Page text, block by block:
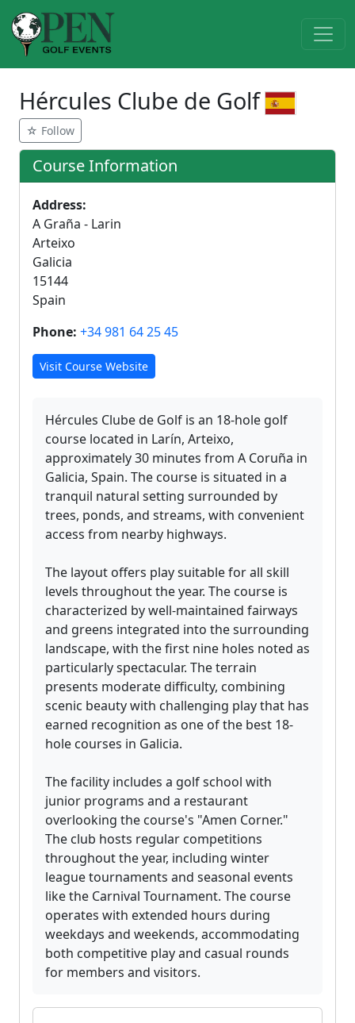
Hércules Clube de Golf
☆ Follow
Course Information
Address:
A Graña - Larin
Arteixo
Galicia
15144
Spain
Phone: +34 981 64 25 45
Visit Course Website
Hércules Clube de Golf is an 18-hole golf
course located in Larín, Arteixo,
approximately 30 minutes from A Coruña in
Galicia, Spain. The course is situated in a
tranquil natural setting surrounded by
trees, ponds, and streams, with convenient
access from nearby highways.
The layout offers play suitable for all skill
levels throughout the year. The course is
characterized by well-maintained fairways
and greens integrated into the surrounding
landscape, with the first nine holes noted as
particularly spectacular. The terrain
presents moderate difficulty, combining
scenic beauty with challenging play that has
earned recognition as one of the best 18-
hole courses in Galicia.
The facility includes a golf school with
junior programs and a restaurant
overlooking the course's "Amen Corner."
The club hosts regular competitions
throughout the year, including winter
league tournaments and seasonal events
like the Carnival Tournament. The course
operates with extended hours during
weekdays and weekends, accommodating
both competitive play and casual rounds
for members and visitors.